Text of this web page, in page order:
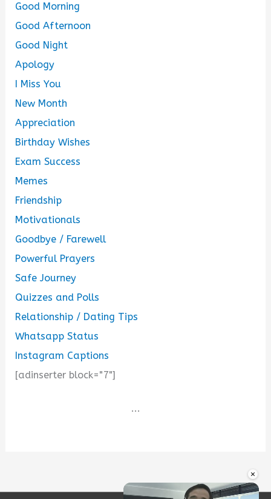
×
Good Morning
Good Afternoon
Good Night
Apology
I Miss You
New Month
Appreciation
Birthday Wishes
Exam Success
Memes
Friendship
Motivationals
Goodbye / Farewell
Powerful Prayers
Safe Journey
Quizzes and Polls
Relationship / Dating Tips
Whatsapp Status
Instagram Captions
[adinserter block="7"]
...